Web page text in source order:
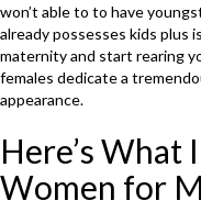
won’t able to to have
already possesses kids
maternity and start rearing
females dedicate a
appearance.
Here’s What
Women for